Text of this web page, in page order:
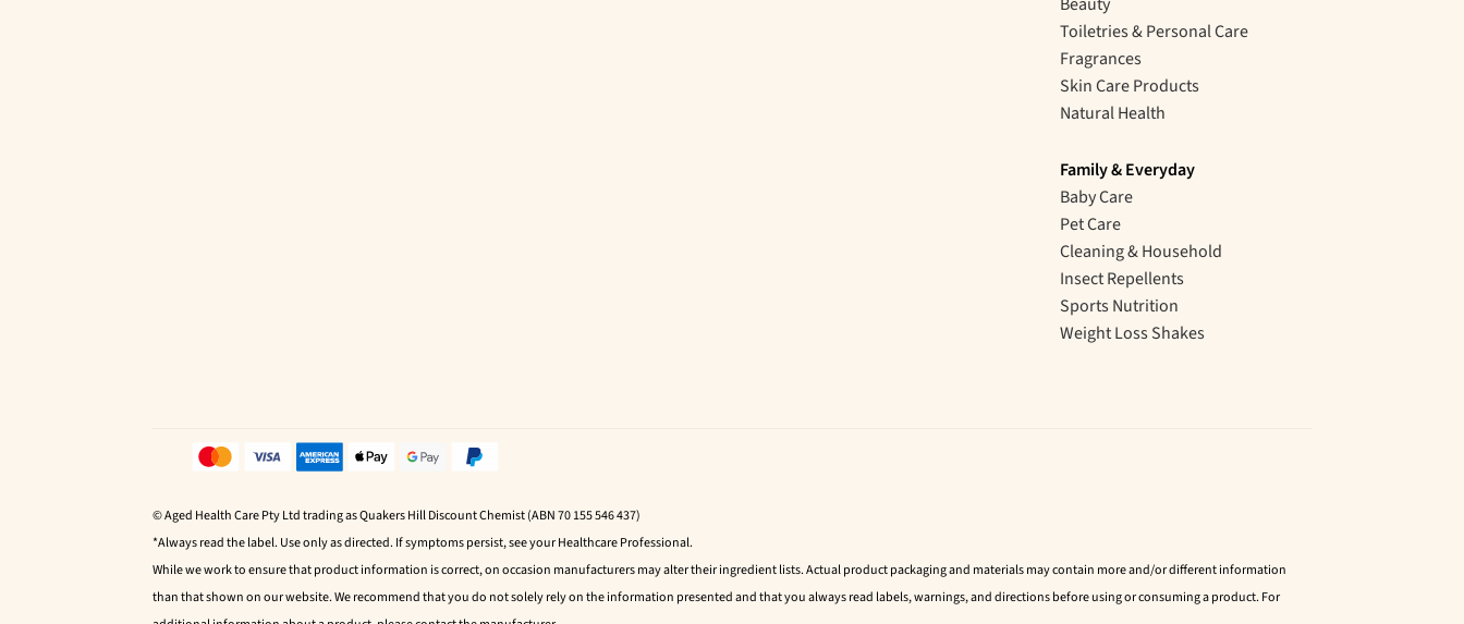
Toiletries & Personal Care
Fragrances
Skin Care Products
Natural Health
Family & Everyday
Baby Care
Pet Care
Cleaning & Household
Insect Repellents
Sports Nutrition
Weight Loss Shakes
© Aged Health Care Pty Ltd trading as Quakers Hill Discount Chemist (ABN 70 155 546 437)
*Always read the label. Use only as directed. If symptoms persist, see your Healthcare Professional.
While we work to ensure that product information is correct, on occasion manufacturers may alter their ingredient lists. Actual product packaging and materials may contain more and/or different information
than that shown on our website. We recommend that you do not solely rely on the information presented and that you always read labels, warnings, and directions before using or consuming a product. For